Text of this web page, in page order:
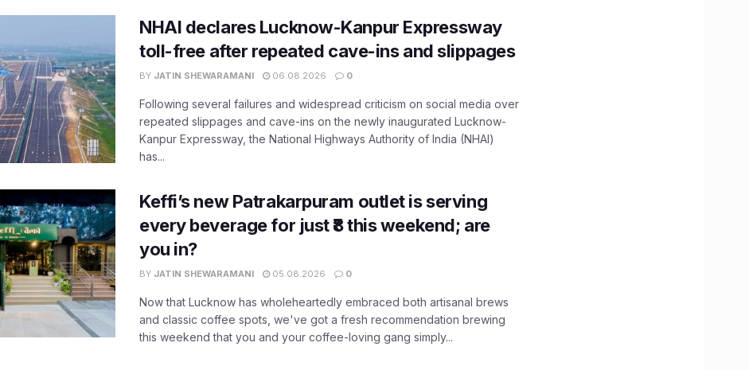
NHAI declares Lucknow-Kanpur Expressway
toll-free after repeated cave-ins and slippages
BY JATIN SHEWARAMANI 06.08.2026 0
Following several failures and widespread criticism on social media over
repeated slippages and cave-ins on the newly inaugurated Lucknow-
Kanpur Expressway, the National Highways Authority of India (NHAI)
has...
Keffi’s new Patrakarpuram outlet is serving
every beverage for just ₹8 this weekend; are
you in?
BY JATIN SHEWARAMANI 05.08.2026 0
Now that Lucknow has wholeheartedly embraced both artisanal brews
and classic coffee spots, we've got a fresh recommendation brewing
this weekend that you and your coffee-loving gang simply...